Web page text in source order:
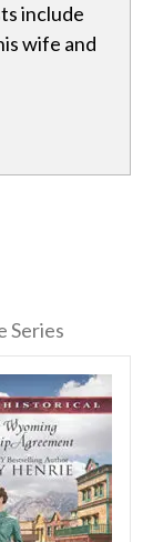
include
wife and
Series